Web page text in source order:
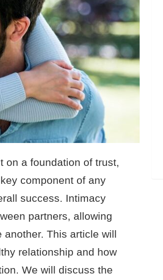
on a foundation of trust,
component of any
success. Intimacy
partners, allowing
This article will
relationship and how
We will discuss the